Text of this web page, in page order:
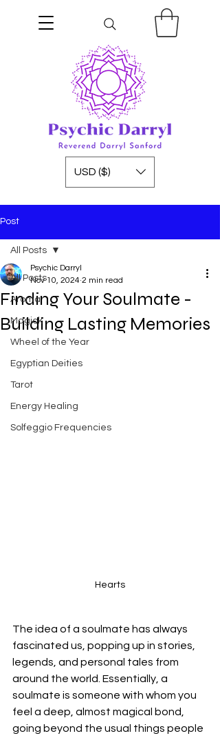
USD ($)
Post
All Posts
Aroma
Magick
Wheel of the Year
Egyptian Deities
Tarot
Energy Healing
Solfeggio Frequencies
All Posts
Finding Your Soulmate -
Building Lasting Memories
Psychic Darryl
Nov 10, 2024 2 min read
Hearts
The idea of a soulmate has always
fascinated us, popping up in stories,
legends, and personal tales from
around the world. Essentially, a
soulmate is someone with whom you
feel a deep, almost magical bond,
going beyond the usual things people